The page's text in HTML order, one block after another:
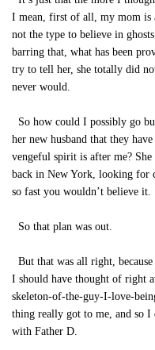
I mean, first of all, my mom is
not the type to believe in
barring that, what has been
try to tell her, she totally did
never would.
So how could I possibly go
her new husband that they
vengeful spirit is after me?
back in New York, looking for
so fast you wouldn’t believe it.
So that plan was out.
But that was all right,
I should have thought of right
skeleton-of-the-guy-I-love-
thing really got to me, and so
with Father D.